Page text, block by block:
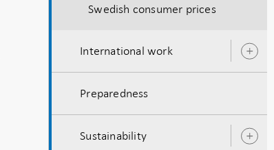
Swedish consumer prices
International work
Preparedness
Sustainability